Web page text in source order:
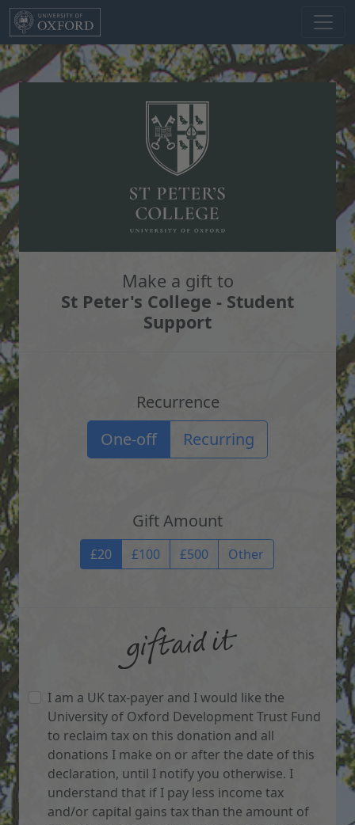
Skip to main content
Make a gift to
St Peter's College - Student
Support
Recurrence
Recurrence options
One-off Recurring
Gift Amount
Gift Amount
£20 £100 £500 Other
I am a UK tax-payer and I would like the
University of Oxford Development Trust Fund
to reclaim tax on this donation and all
donations I make on or after the date of this
declaration, until I notify you otherwise. I
understand that if I pay less income tax
and/or capital gains tax than the amount of